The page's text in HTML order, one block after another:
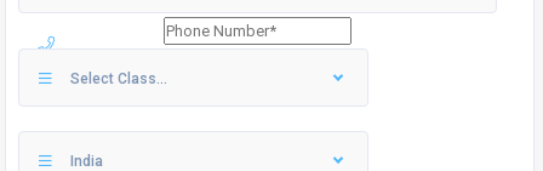
Select Class...
India